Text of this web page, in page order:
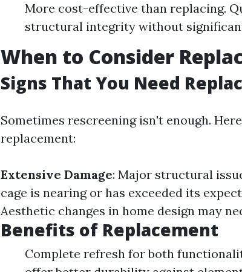
More cost-effective than replacing.
structural integrity without
When to Consider
Signs That You Need
Sometimes rescreening isn't enough.
replacement:
Extensive Damage: Major structural
cage is nearing or has exceeded its
Aesthetic changes in home design may
Benefits of Replacement
Complete refresh for both